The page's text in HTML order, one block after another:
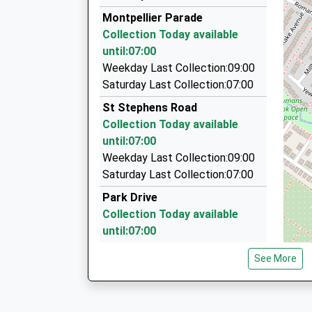
01242 244088
North Place, Cheltenham, Gloucestershire,
Astra Cabs
01242 252233
Wisborough/Kidnappers La, Cheltenham,
0.99 Miles
Airport Transfers
01242 228831
14/Hereford Court/Hereford Pl, Cheltenham,
1.03 Miles
Montpellier Parade
Collection Today available
until:07:00
Weekday Last Collection:09:00
Saturday Last Collection:07:00
St Stephens Road
Collection Today available
until:07:00
Weekday Last Collection:09:00
Saturday Last Collection:07:00
Park Drive
Collection Today available
until:07:00
Weekday Last Collection:09:00
Saturday Last Collection:07:00 See More